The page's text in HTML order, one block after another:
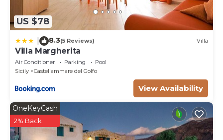
US $78
8.3(5 Reviews) Villa
Villa Margherita
Air Conditioner Parking
Pool
Sicily
Castellammare del Golfo
View Availability
OneKeyCash
2% Back